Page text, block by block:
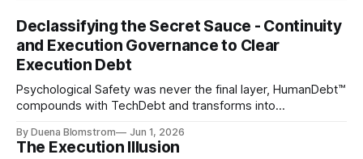
Declassifying the Secret Sauce - Continuity
and Execution Governance to Clear
Execution Debt
Psychological Safety was never the final layer, HumanDebt™
compounds with TechDebt and transforms into
continuity governance.
By Duena Blomstrom Jun 1, 2026
The Execution Illusion